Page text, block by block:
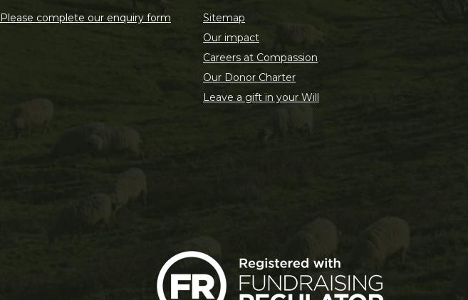
Please complete our enquiry form
Sitemap
Our impact
Careers at Compassion
Our Donor Charter
Leave a gift in your Will